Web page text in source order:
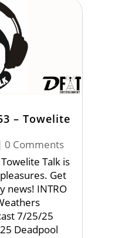
– Towelite
Comments
Talk is
Get
news! INTRO
7/25/25
Deadpool